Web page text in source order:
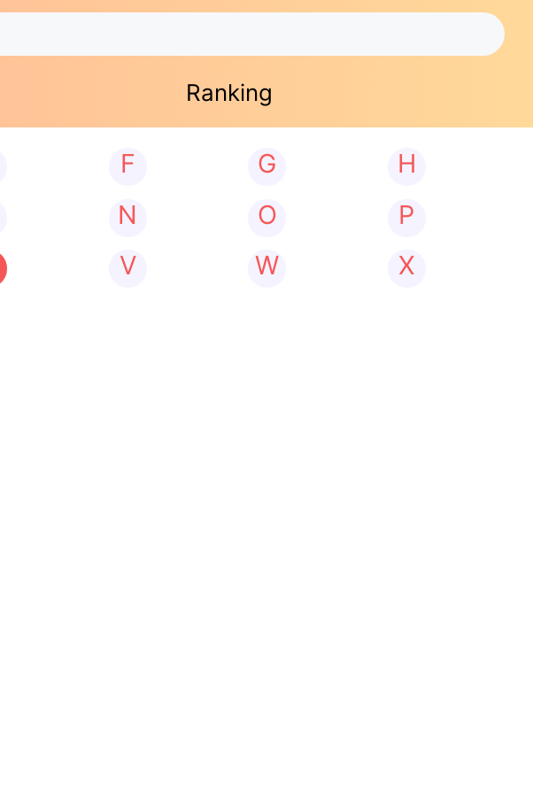
Ranking
F G
H
N O
P
V W
X